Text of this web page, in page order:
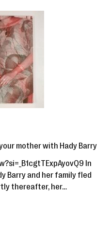
mother with Hady Barry
In
Barry and her family fled
thereafter, her…